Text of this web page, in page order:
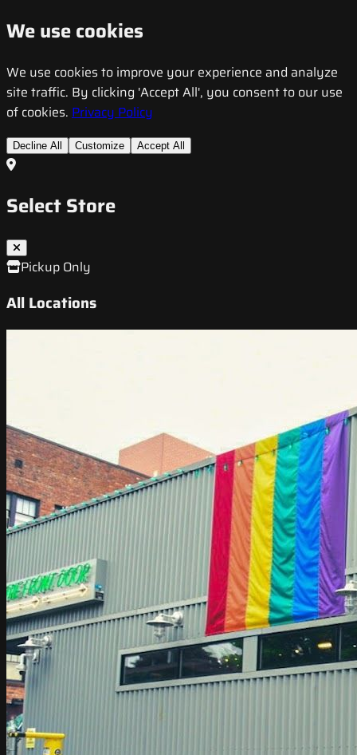
We use cookies
We use cookies to improve your experience and analyze
site traffic. By clicking 'Accept All', you consent to our use
of cookies. Privacy Policy
Decline All Customize Accept All
Select Store
Pickup Only
All Locations